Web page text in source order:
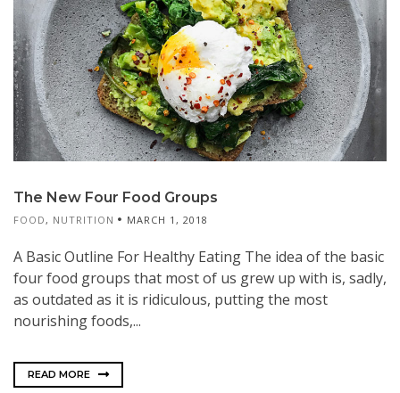
The New Four Food Groups
FOOD, NUTRITION MARCH 1, 2018
A Basic Outline For Healthy Eating The idea of the basic
four food groups that most of us grew up with is, sadly,
as outdated as it is ridiculous, putting the most
nourishing foods,...
READ MORE